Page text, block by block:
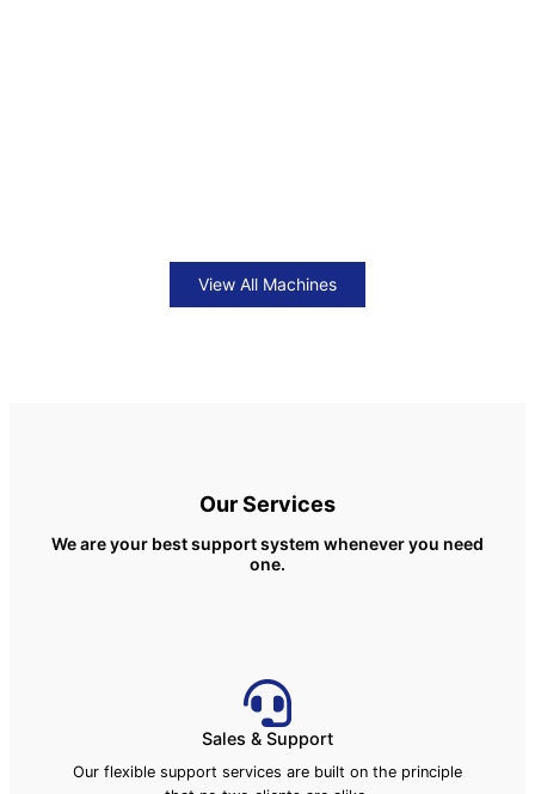
View All Machines
Our Services
We are your best support system whenever you need
one.
Sales & Support
Our flexible support services are built on the principle